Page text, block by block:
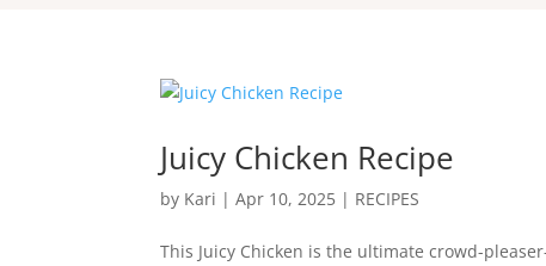
Juicy Chicken Recipe
by Kari |Apr 10, 2025 | RECIPES
This Juicy Chicken is the ultimate crowd-